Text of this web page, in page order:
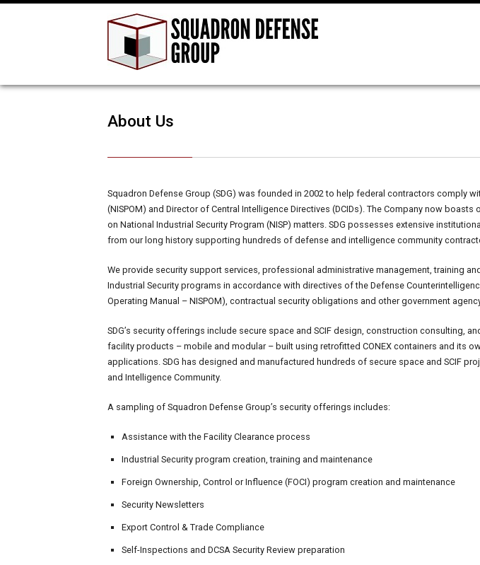
About Us
Squadron Defense Group (SDG) was founded in 2002 to help federal contractors comply
(NISPOM) and Director of Central Intelligence Directives (DCIDs). The Company now
on National Industrial Security Program (NISP) matters. SDG possesses extensive
from our long history supporting hundreds of defense and intelligence community
We provide security support services, professional administrative management, training
Industrial Security programs in accordance with directives of the Defense
Operating Manual – NISPOM), contractual security obligations and other government
SDG’s security offerings include secure space and SCIF design, construction consulting,
facility products – mobile and modular – built using retrofitted CONEX containers and its
applications. SDG has designed and manufactured hundreds of secure space and SCIF
and Intelligence Community.
A sampling of Squadron Defense Group’s security offerings includes:
Assistance with the Facility Clearance process
Industrial Security program creation, training and maintenance
Foreign Ownership, Control or Influence (FOCI) program creation and maintenance
Security Newsletters
Export Control & Trade Compliance
Self-Inspections and DCSA Security Review preparation